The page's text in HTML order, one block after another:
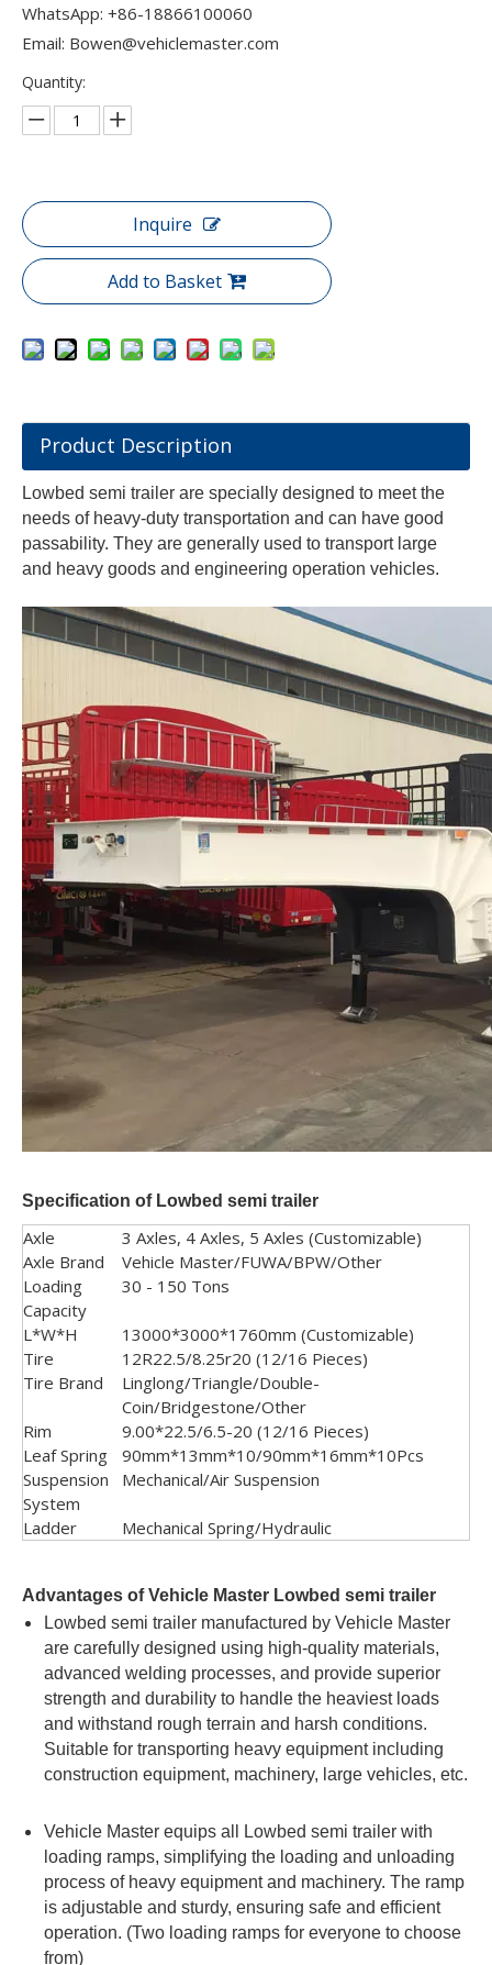
WhatsApp: +86-18866100060​​​​​​
Email: Bowen@vehiclemaster.com
Quantity:
Inquire
Add to Basket
Product Description
Lowbed semi trailer are specially designed to meet the
needs of heavy-duty transportation and can have good
passability. They are generally used to transport large
and heavy goods and engineering operation vehicles.
Specification of Lowbed semi trailer
Axle
3 Axles, 4 Axles, 5 Axles (Customizable)
Axle Brand
Vehicle Master/FUWA/BPW/Other
Loading
Capacity
30 - 150 Tons
L*W*H
13000*3000*1760mm (Customizable)
Tire
12R22.5/8.25r20 (12/16 Pieces)
Tire Brand
Linglong/Triangle/Double-
Coin/Bridgestone/Other
Rim
9.00*22.5/6.5-20 (12/16 Pieces)
Leaf Spring
90mm*13mm*10/90mm*16mm*10Pcs
Suspension
System
Mechanical/Air Suspension
Ladder Mechanical Spring/Hydraulic
Advantages of Vehicle Master Lowbed semi trailer
Lowbed semi trailer manufactured by Vehicle Master
are carefully designed using high-quality materials,
advanced welding processes, and provide superior
strength and durability to handle the heaviest loads
and withstand rough terrain and harsh conditions.
Suitable for transporting heavy equipment including
construction equipment, machinery, large vehicles, etc.
Vehicle Master equips all Lowbed semi trailer with
loading ramps, simplifying the loading and unloading
process of heavy equipment and machinery. The ramp
is adjustable and sturdy, ensuring safe and efficient
operation. (Two loading ramps for everyone to choose
from)